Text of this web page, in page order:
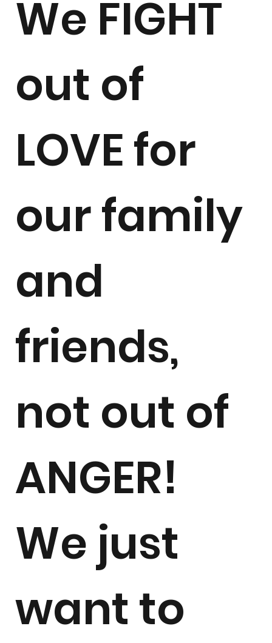
We FIGHT
out of
LOVE for
our family
and
friends,
not out of
ANGER!
We just
want to